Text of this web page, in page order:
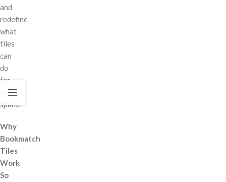
and
redefine
what
tiles
can
do
for
your
space.
Why
Bookmatch
Tiles
Work
So